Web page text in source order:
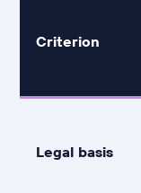
Criterion
Legal basis